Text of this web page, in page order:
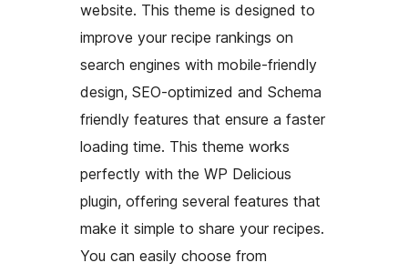
website. This theme is designed to
improve your recipe rankings on
search engines with mobile-friendly
design, SEO-optimized and Schema
friendly features that ensure a faster
loading time. This theme works
perfectly with the WP Delicious
plugin, offering several features that
make it simple to share your recipes.
You can easily choose from